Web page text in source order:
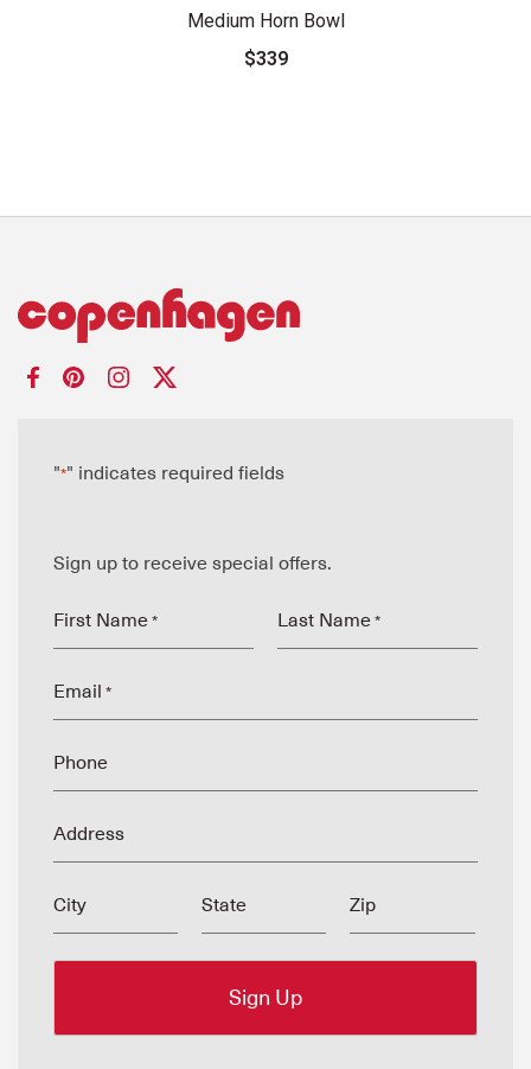
Medium Horn Bowl
$339
"*" indicates required fields
Sign up to receive special offers.
First Name * Last Name *
Email *
Phone
Address
City State Zip